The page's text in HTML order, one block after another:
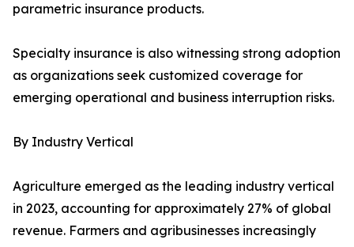
parametric insurance products.
Specialty insurance is also witnessing strong adoption
as organizations seek customized coverage for
emerging operational and business interruption risks.
By Industry Vertical
Agriculture emerged as the leading industry vertical
in 2023, accounting for approximately 27% of global
revenue. Farmers and agribusinesses increasingly